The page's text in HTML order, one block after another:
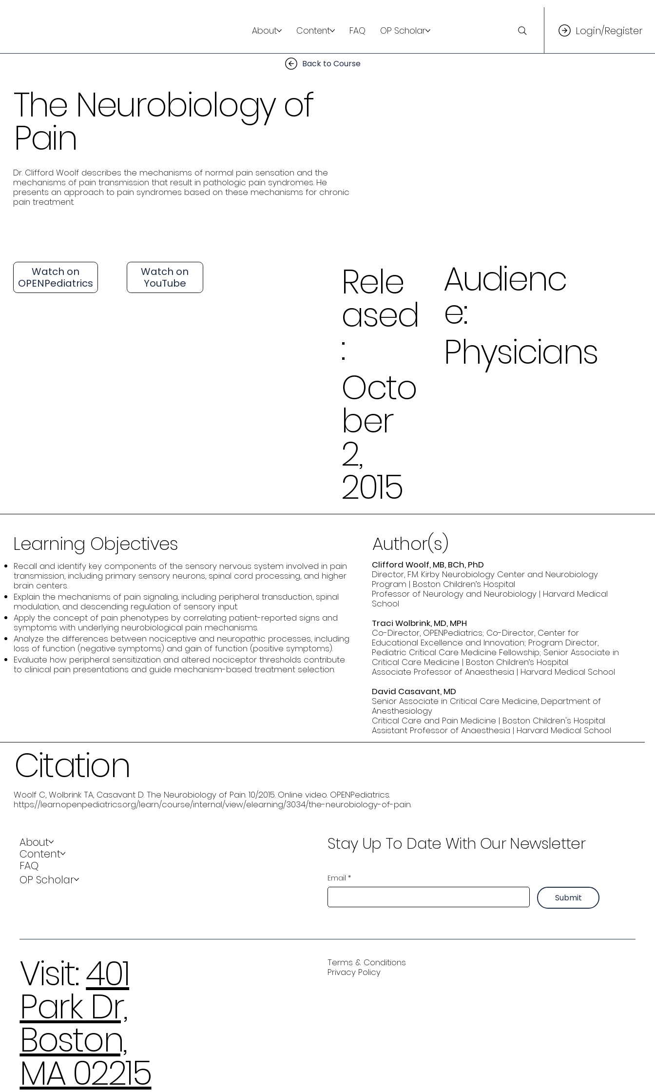
About Content FAQ OP Scholar Login/Register
Back to Course
The Neurobiology of
Pain
Dr. Clifford Woolf describes the mechanisms of normal pain sensation and the
mechanisms of pain transmission that result in pathologic pain syndromes. He
presents an approach to pain syndromes based on these mechanisms for chronic
pain treatment.
Watch on
OPENPediatrics
Watch on
YouTube
Rele
ased
:
Octo
ber
2,
2015
Audienc
e:
Physicians
Learning Objectives
Recall and identify key components of the sensory nervous system involved in pain
transmission, including primary sensory neurons, spinal cord processing, and higher
brain centers.
Explain the mechanisms of pain signaling, including peripheral transduction, spinal
modulation, and descending regulation of sensory input.
Apply the concept of pain phenotypes by correlating patient-reported signs and
symptoms with underlying neurobiological pain mechanisms.
Analyze the differences between nociceptive and neuropathic processes, including
loss of function (negative symptoms) and gain of function (positive symptoms).
Evaluate how peripheral sensitization and altered nociceptor thresholds contribute
to clinical pain presentations and guide mechanism-based treatment selection.
Author(s)
Clifford Woolf, MB, BCh, PhD
Director, F.M. Kirby Neurobiology Center and Neurobiology
Program | Boston Children’s Hospital
Professor of Neurology and Neurobiology | Harvard Medical
School
Traci Wolbrink, MD, MPH
Co-Director, OPENPediatrics; Co-Director, Center for
Educational Excellence and Innovation; Program Director,
Pediatric Critical Care Medicine Fellowship; Senior Associate in
Critical Care Medicine | Boston Children’s Hospital
Associate Professor of Anaesthesia | Harvard Medical School
David Casavant, MD
Senior Associate in Critical Care Medicine, Department of
Anesthesiology
Critical Care and Pain Medicine | Boston Children's Hospital
Assistant Professor of Anaesthesia | Harvard Medical School
Citation
Woolf C, Wolbrink TA, Casavant D. The Neurobiology of Pain. 10/2015. Online video. OPENPediatrics.
https://learn.openpediatrics.org/learn/course/internal/view/elearning/3034/the-neurobiology-of-pain.
About
Content
FAQ
OP Scholar
Stay Up To Date With Our Newsletter
Email *
Submit
Visit:401
Park Dr,
Boston,
MA 02215
Terms & Conditions
Privacy Policy